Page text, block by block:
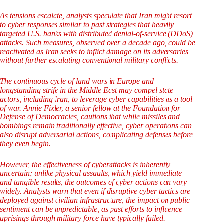
As tensions escalate, analysts speculate that Iran might resort
to cyber responses similar to past strategies that heavily
targeted U.S. banks with distributed denial-of-service (DDoS)
attacks. Such measures, observed over a decade ago, could be
reactivated as Iran seeks to inflict damage on its adversaries
without further escalating conventional military conflicts.
The continuous cycle of land wars in Europe and
longstanding strife in the Middle East may compel state
actors, including Iran, to leverage cyber capabilities as a tool
of war. Annie Fixler, a senior fellow at the Foundation for
Defense of Democracies, cautions that while missiles and
bombings remain traditionally effective, cyber operations can
also disrupt adversarial actions, complicating defenses before
they even begin.
However, the effectiveness of cyberattacks is inherently
uncertain; unlike physical assaults, which yield immediate
and tangible results, the outcomes of cyber actions can vary
widely. Analysts warn that even if disruptive cyber tactics are
deployed against civilian infrastructure, the impact on public
sentiment can be unpredictable, as past efforts to influence
uprisings through military force have typically failed.